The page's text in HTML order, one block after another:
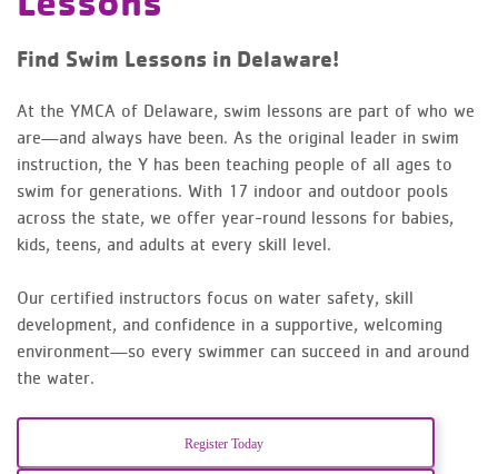
Find Swim Lessons in Delaware!
At the YMCA of Delaware, swim lessons are part of who we
are—and always have been. As the original leader in swim
instruction, the Y has been teaching people of all ages to
swim for generations. With 17 indoor and outdoor pools
across the state, we offer year-round lessons for babies,
kids, teens, and adults at every skill level.
Our certified instructors focus on water safety, skill
development, and confidence in a supportive, welcoming
environment—so every swimmer can succeed in and around
the water.
Register Today